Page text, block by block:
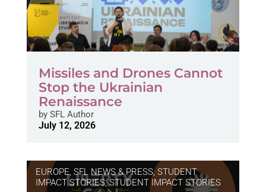
Missiles and Drones Cannot
Stop the Ukrainian
Renaissance
bySFL Author
July 12, 2026
EUROPE, SFL NEWS & PRESS, STUDENT
IMPACT STORIES,STUDENT IMPACT STORIES